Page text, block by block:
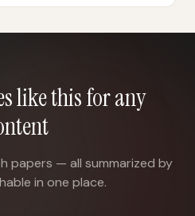
like this for any
papers — all summarized by
in one place.